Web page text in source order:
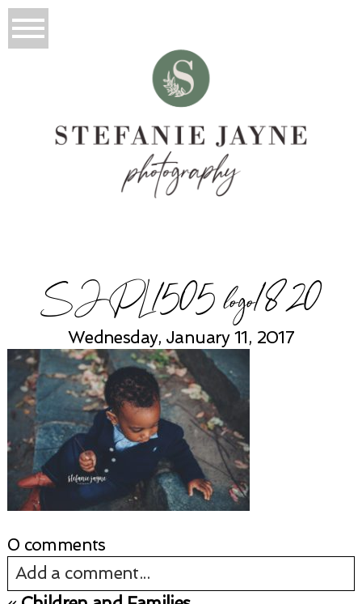
SJPL1505 logo1820
Wednesday, January 11, 2017
0 comments
Add a comment...